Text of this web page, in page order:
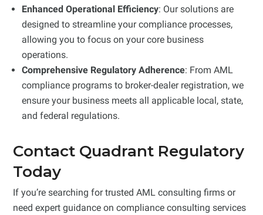
Enhanced Operational Efficiency: Our solutions are
designed to streamline your compliance processes,
allowing you to focus on your core business
operations.
Comprehensive Regulatory Adherence: From AML
compliance programs to broker-dealer registration, we
ensure your business meets all applicable local, state,
and federal regulations.
Contact Quadrant Regulatory
Today
If you’re searching for trusted AML consulting firms or
need expert guidance on compliance consulting services